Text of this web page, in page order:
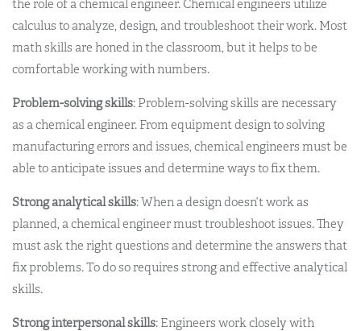
the role of a chemical engineer. Chemical engineers utilize
calculus to analyze, design, and troubleshoot their work. Most
math skills are honed in the classroom, but it helps to be
comfortable working with numbers.
Problem-solving skills: Problem-solving skills are necessary
as a chemical engineer. From equipment design to solving
manufacturing errors and issues, chemical engineers must be
able to anticipate issues and determine ways to fix them.
Strong analytical skills: When a design doesn’t work as
planned, a chemical engineer must troubleshoot issues. They
must ask the right questions and determine the answers that
fix problems. To do so requires strong and effective analytical
skills.
Strong interpersonal skills: Engineers work closely with